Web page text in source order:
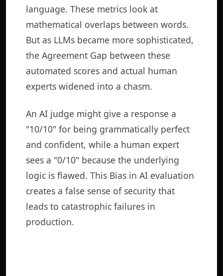
language. These metrics look at
mathematical overlaps between words.
But as LLMs became more sophisticated,
the Agreement Gap between these
automated scores and actual human
experts widened into a chasm.
An AI judge might give a response a
"10/10" for being grammatically perfect
and confident, while a human expert
sees a "0/10" because the underlying
logic is flawed. This Bias in AI evaluation
creates a false sense of security that
leads to catastrophic failures in
production.